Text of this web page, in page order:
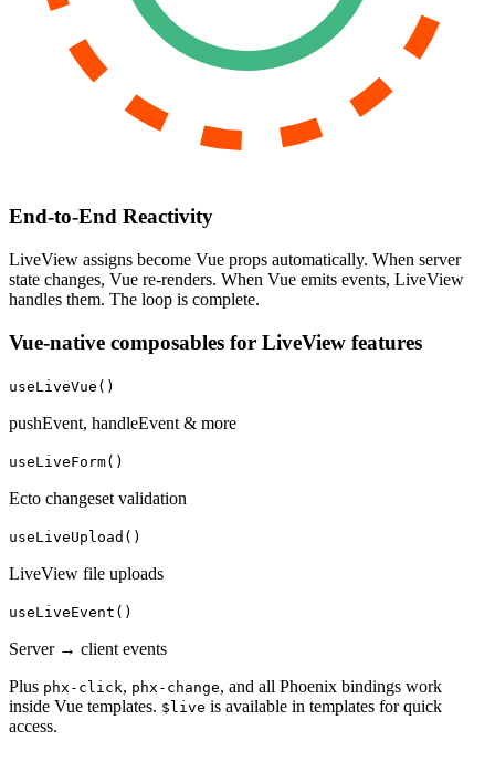
End-to-End Reactivity
LiveView assigns become Vue props automatically. When server
state changes, Vue re-renders. When Vue emits events, LiveView
handles them. The loop is complete.
Vue-native composables for LiveView features
useLiveVue()
pushEvent, handleEvent & more
useLiveForm()
Ecto changeset validation
useLiveUpload()
LiveView file uploads
useLiveEvent()
Server → client events
Plus phx-click, phx-change, and all Phoenix bindings work
inside Vue templates. $live is available in templates for quick
access.